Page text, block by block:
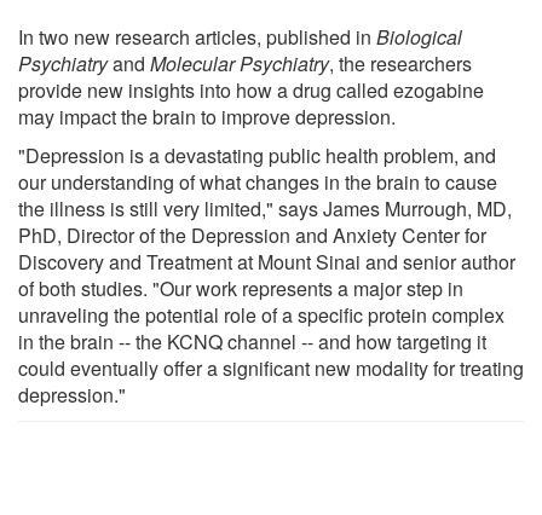
In two new research articles, published in Biological
Psychiatryand Molecular Psychiatry, the researchers
provide new insights into how a drug called ezogabine
may impact the brain to improve depression.
"Depression is a devastating public health problem, and
our understanding of what changes in the brain to cause
the illness is still very limited," says James Murrough, MD,
PhD, Director of the Depression and Anxiety Center for
Discovery and Treatment at Mount Sinai and senior author
of both studies. "Our work represents a major step in
unraveling the potential role of a specific protein complex
in the brain -- the KCNQ channel -- and how targeting it
could eventually offer a significant new modality for treating
depression."